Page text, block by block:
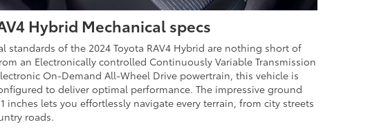
Hybrid Mechanical specs
standards of the 2024 Toyota RAV4 Hybrid are nothing short of
an Electronically controlled Continuously Variable Transmission
On-Demand All-Wheel Drive powertrain, this vehicle is
to deliver optimal performance. The impressive ground
inches lets you effortlessly navigate every terrain, from city streets
roads.